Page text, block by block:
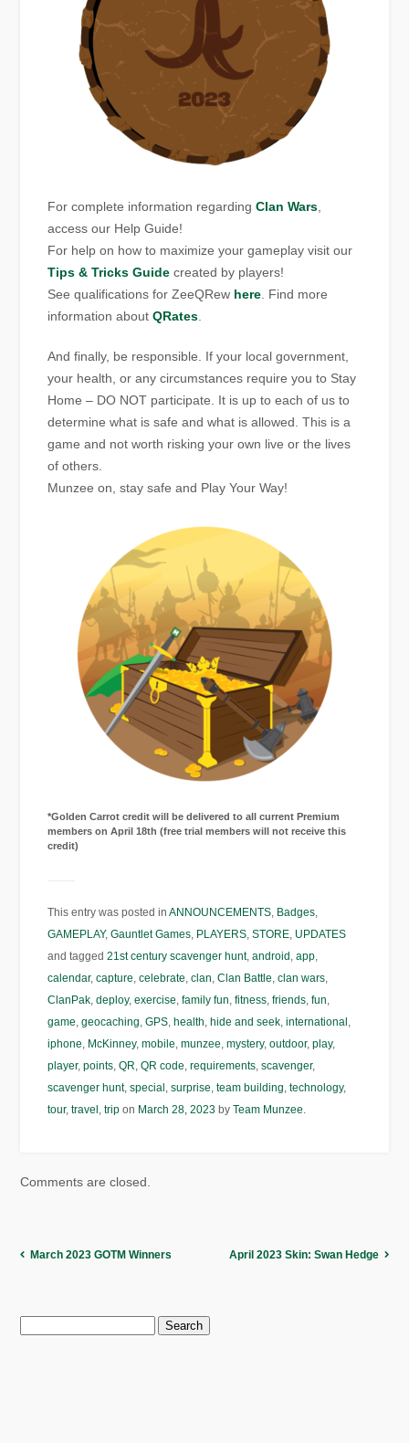
For complete information regardingClan Wars,
access our Help Guide!
For help on how to maximize your gameplay visit our
Tips & Tricks Guide created by players!
See qualifications for ZeeQRew here. Find more
information aboutQRates.
And finally, be responsible. If your local government,
your health, or any circumstances require you to Stay
Home – DO NOT participate. It is up to each of us to
determine what is safe and what is allowed. This is a
game and not worth risking your own live or the lives
of others.
Munzee on, stay safe and Play Your Way!
*Golden Carrot credit will be delivered to all current Premium
members on April 18th (free trial members will not receive this
credit)
This entry was posted inANNOUNCEMENTS, Badges,
GAMEPLAY,Gauntlet Games, PLAYERS,STORE, UPDATES
and tagged21st century scavenger hunt,android ,app,
calendar,capture,celebrate,clan,Clan Battle,clan wars,
ClanPak,deploy,exercise,family fun,fitness,friends,fun,
game,geocaching,GPS, health, hide and seek,international ,
iphone, McKinney,mobile,munzee,mystery,outdoor,play,
player,points,QR,QR code,requirements,scavenger,
scavenger hunt,special ,surprise,team building,technology,
tour,travel ,trip on March 28, 2023 byTeam Munzee.
Comments are closed.
March 2023 GOTM Winners April 2023 Skin: Swan Hedge
Search
for: